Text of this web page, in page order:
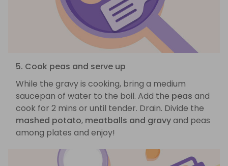
5. Cook peas and serve up
While the gravy is cooking, bring a medium
saucepan of water to the boil. Add the peas and
cook for 2 mins or until tender. Drain. Divide the
mashed potato, meatballs and gravyand peas
among plates and enjoy!